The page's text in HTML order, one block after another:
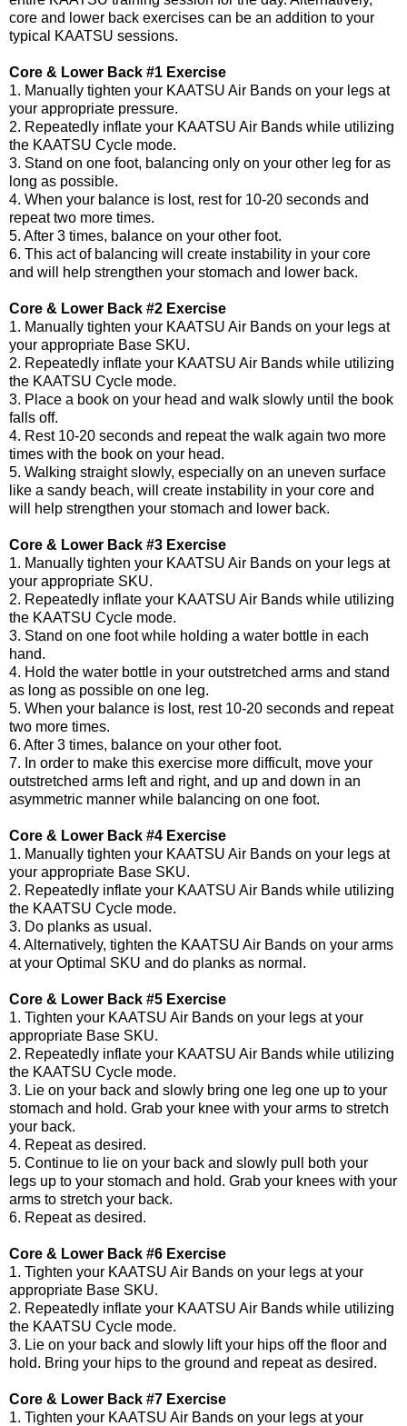
core and lower back exercises can be an addition to your
typical KAATSU sessions.
Core & Lower Back #1 Exercise
1. Manually tighten your KAATSU Air Bands on your legs at
your appropriate pressure.
2. Repeatedly inflate your KAATSU Air Bands while utilizing
the KAATSU Cycle mode.
3. Stand on one foot, balancing only on your other leg for as
long as possible.
4. When your balance is lost, rest for 10-20 seconds and
repeat two more times.
5. After 3 times, balance on your other foot.
6. This act of balancing will create instability in your core
and will help strengthen your stomach and lower back.
Core & Lower Back #2 Exercise
1. Manually tighten your KAATSU Air Bands on your legs at
your appropriate Base SKU.
2. Repeatedly inflate your KAATSU Air Bands while utilizing
the KAATSU Cycle mode.
3. Place a book on your head and walk slowly until the book
falls off.
4. Rest 10-20 seconds and repeat the walk again two more
times with the book on your head.
5. Walking straight slowly, especially on an uneven surface
like a sandy beach, will create instability in your core and
will help strengthen your stomach and lower back.
Core & Lower Back #3 Exercise
1. Manually tighten your KAATSU Air Bands on your legs at
your appropriate SKU.
2. Repeatedly inflate your KAATSU Air Bands while utilizing
the KAATSU Cycle mode.
3. Stand on one foot while holding a water bottle in each
hand.
4. Hold the water bottle in your outstretched arms and stand
as long as possible on one leg.
5. When your balance is lost, rest 10-20 seconds and repeat
two more times.
6. After 3 times, balance on your other foot.
7. In order to make this exercise more difficult, move your
outstretched arms left and right, and up and down in an
asymmetric manner while balancing on one foot.
Core & Lower Back #4 Exercise
1. Manually tighten your KAATSU Air Bands on your legs at
your appropriate Base SKU.
2. Repeatedly inflate your KAATSU Air Bands while utilizing
the KAATSU Cycle mode.
3. Do planks as usual.
4. Alternatively, tighten the KAATSU Air Bands on your arms
at your Optimal SKU and do planks as normal.
Core & Lower Back #5 Exercise
1. Tighten your KAATSU Air Bands on your legs at your
appropriate Base SKU.
2. Repeatedly inflate your KAATSU Air Bands while utilizing
the KAATSU Cycle mode.
3. Lie on your back and slowly bring one leg one up to your
stomach and hold. Grab your knee with your arms to stretch
your back.
4. Repeat as desired.
5. Continue to lie on your back and slowly pull both your
legs up to your stomach and hold. Grab your knees with your
arms to stretch your back.
6. Repeat as desired.
Core & Lower Back #6 Exercise
1. Tighten your KAATSU Air Bands on your legs at your
appropriate Base SKU.
2. Repeatedly inflate your KAATSU Air Bands while utilizing
the KAATSU Cycle mode.
3. Lie on your back and slowly lift your hips off the floor and
hold. Bring your hips to the ground and repeat as desired.
Core & Lower Back #7 Exercise
1. Tighten your KAATSU Air Bands on your legs at your